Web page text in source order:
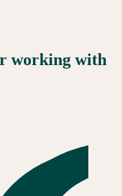
working with